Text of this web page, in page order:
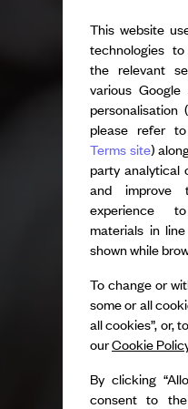
This website
technologies
the relevant
various
personalisation
please refer to
Terms site)
party analytical
and improve
experience
materials in
shown while
To change or
some or all
all cookies”, or,
ourCookie
By clicking
consent to